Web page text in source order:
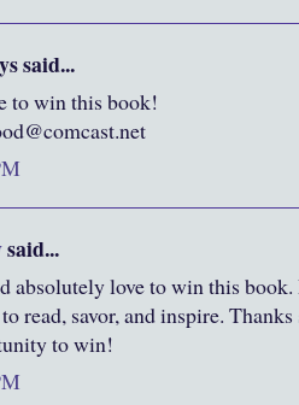
said...
to win this book!
said...
absolutely love to win this
read, savor, and inspire.
to win!